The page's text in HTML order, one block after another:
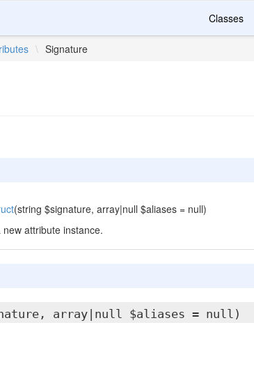
Classes
\ Signature
(string $signature, array|null $aliases = null)
new attribute instance.
array|null $aliases = null)